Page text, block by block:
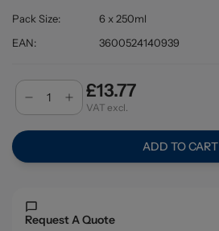
Pack Size:
6 x 250ml
EAN: 3600524140939
£13.77
VAT excl.
ADD TO CART
Request A Quote